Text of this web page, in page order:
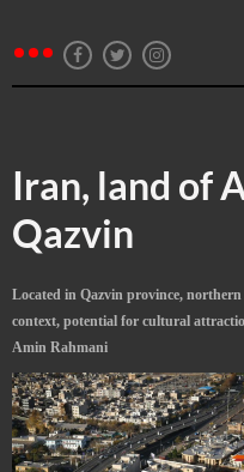
Iran, land of
Qazvin
Located in Qazvin province,
context, potential for cultural
Amin Rahmani